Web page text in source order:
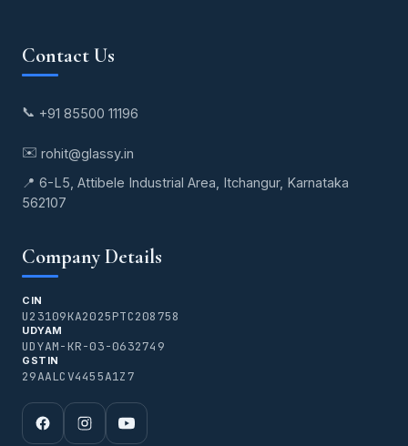
Contact Us
📞 +91 85500 11196
✉️ rohit@glassy.in
📍 6-L5, Attibele Industrial Area, Itchangur, Karnataka
562107
Company Details
CIN
U23109KA2025PTC208758
UDYAM
UDYAM-KR-03-0632749
GSTIN
29AALCV4455A1Z7